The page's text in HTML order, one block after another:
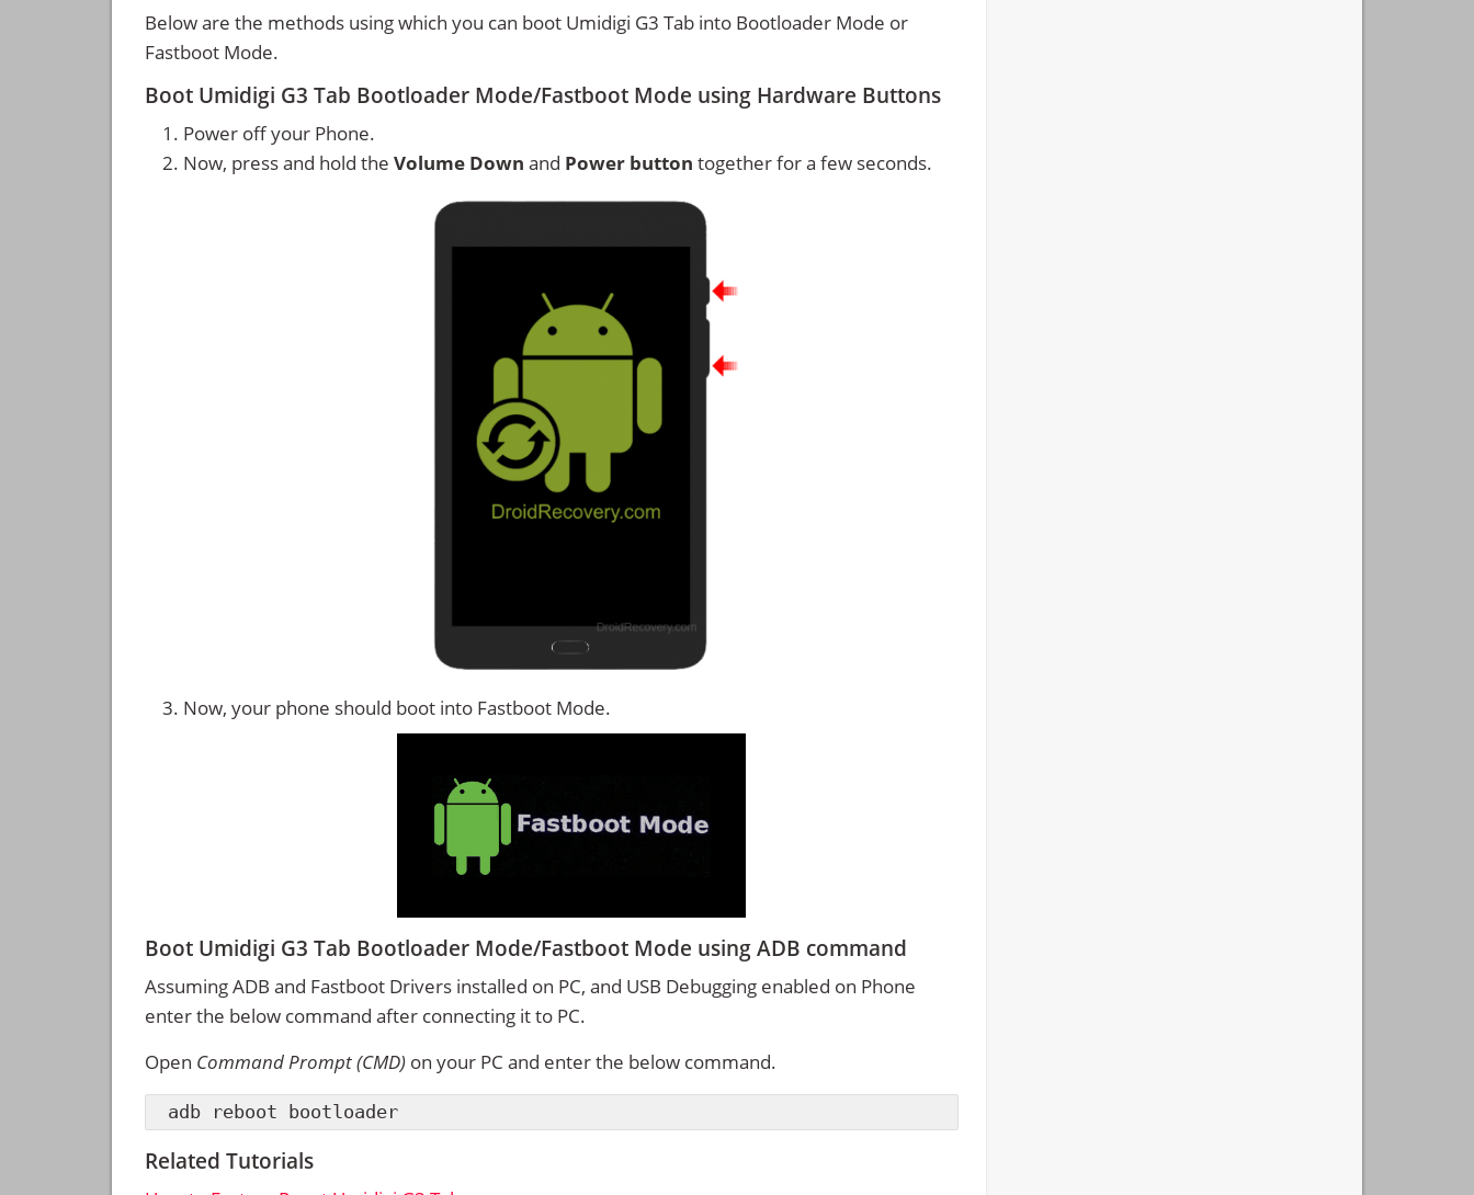
Below are the methods using which you can boot Umidigi G3 Tab into Bootloader Mode or
Fastboot Mode.
Boot Umidigi G3 Tab Bootloader Mode/Fastboot Mode using Hardware Buttons
Power off your Phone.
Now, press and hold the Volume Down and Power button together for a few seconds.
Now, your phone should boot into Fastboot Mode.
Boot Umidigi G3 Tab Bootloader Mode/Fastboot Mode using ADB command
Assuming ADB and Fastboot Drivers installed on PC, and USB Debugging enabled on Phone
enter the below command after connecting it to PC.
Open Command Prompt (CMD) on your PC and enter the below command.
adb reboot bootloader
Related Tutorials